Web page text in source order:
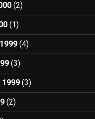
(2)
(1)
(4)
(3)
(3)
(2)